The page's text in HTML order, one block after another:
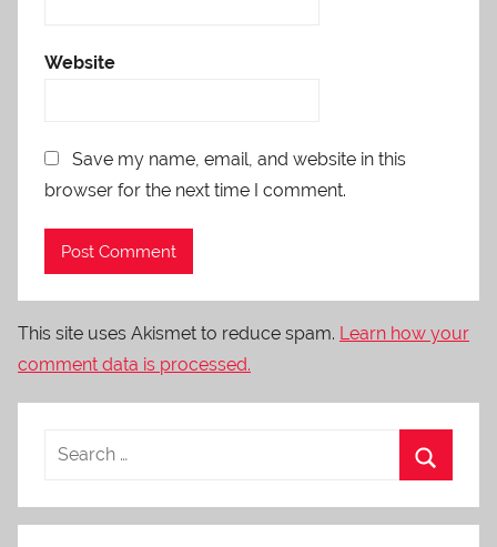
Website
Save my name, email, and website in this
browser for the next time I comment.
This site uses Akismet to reduce spam. Learn how your
comment data is processed.